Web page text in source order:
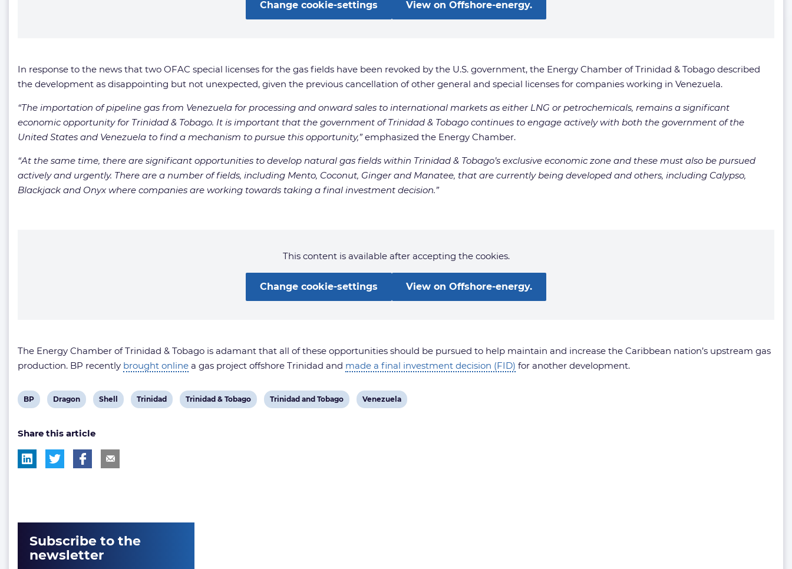
Change cookie-settings View on Offshore-energy.
In response to the news that two OFAC special licenses for the gas fields have been revoked by the U.S. government, the Energy Chamber of Trinidad & Tobago described
the development as disappointing but not unexpected, given the previous cancellation of other general and special licenses for companies working in Venezuela.
“The importation of pipeline gas from Venezuela for processing and onward sales to international markets as either LNG or petrochemicals, remains a significant
economic opportunity for Trinidad & Tobago. It is important that the government of Trinidad & Tobago continues to engage actively with both the government of the
United States and Venezuela to find a mechanism to pursue this opportunity,”emphasized the Energy Chamber.
“At the same time, there are significant opportunities to develop natural gas fields within Trinidad & Tobago’s exclusive economic zone and these must also be pursued
actively and urgently. There are a number of fields, including Mento, Coconut, Ginger and Manatee, that are currently being developed and others, including Calypso,
Blackjack and Onyx where companies are working towards taking a final investment decision.”
This content is available after accepting the cookies.
Change cookie-settings View on Offshore-energy.
The Energy Chamber of Trinidad & Tobago is adamant that all of these opportunities should be pursued to help maintain and increase the Caribbean nation’s upstream gas
production. BP recently brought online a gas project offshore Trinidad and made a final investment decision (FID) for another development.
View
tag:
BP
View
tag:
Dragon
View
Shell
View
Trinidad
View
Trinidad & Tobago
View
Trinidad and Tobago
View
Venezuela
Share this article
Subscribe to the
newsletter